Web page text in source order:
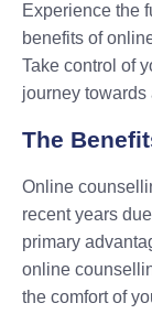
Experience the
benefits of
Take control of
journey
The
Online
recent years
primary
online
the comfort of